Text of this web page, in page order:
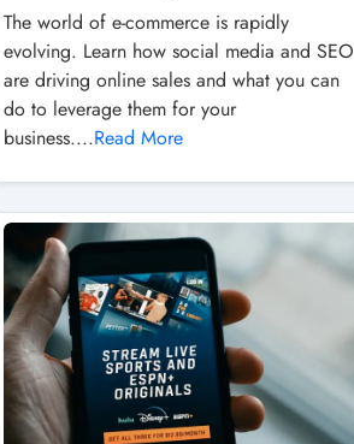
The world of e-commerce is rapidly
evolving. Learn how social media and SEO
are driving online sales and what you can
do to leverage them for your
business....Read More